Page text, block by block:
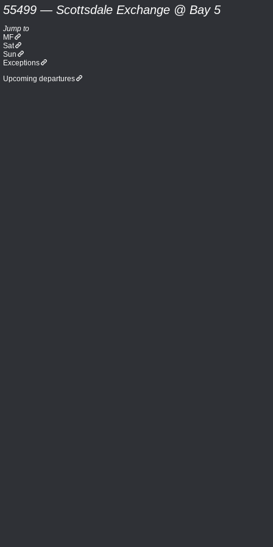
55499 — Scottsdale Exchange @ Bay 5
Jump to
MF
Sat
Sun
Exceptions
Upcoming departures